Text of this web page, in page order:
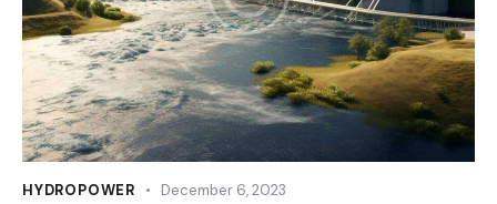
HYDROPOWER December 6, 2023